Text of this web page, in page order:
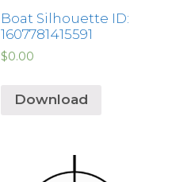
Boat Silhouette ID:
1607781415591
$0.00
Download